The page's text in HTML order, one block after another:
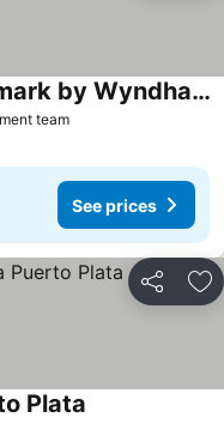
teamSee prices
Casa Marina Sosua, Trademark by Wyndham All Inclusive
See prices
Share
Plata